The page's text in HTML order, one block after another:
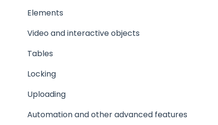
Elements
Video and interactive objects
Tables
Locking
Uploading
Automation and other advanced features